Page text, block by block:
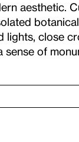
aesthetic.
close
of